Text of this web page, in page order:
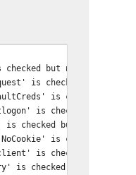
is checked but not set.
is checked but
is checked
is checked but
is checked but not set.
is checked
is checked but
is checked but not